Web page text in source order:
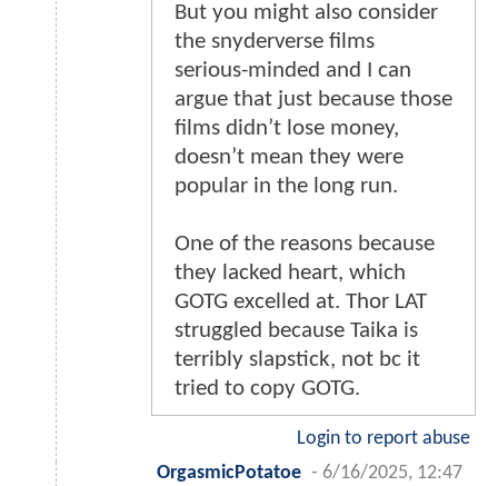
But you might also consider
the snyderverse films
serious-minded and I can
argue that just because those
films didn’t lose money,
doesn’t mean they were
popular in the long run.
One of the reasons because
they lacked heart, which
GOTG excelled at. Thor LAT
struggled because Taika is
terribly slapstick, not bc it
tried to copy GOTG.
Login to report abuse
OrgasmicPotatoe - 6/16/2025, 12:47